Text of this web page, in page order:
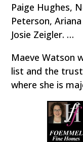
Paige Hughes,
Peterson,
Josie Zeigler. …
Maeve Watson
list and the
where she is